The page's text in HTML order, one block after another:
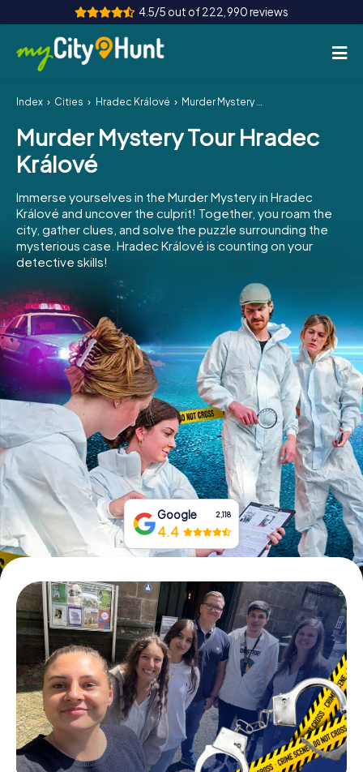
4.5/5 out of 222,990 reviews
How it works
Cities
Team Building
Tickets
INT AT
ES
IE
IT
NL
Book Tickets
Buy Gift Vouchers
Index Cities Hradec Králové Murder Mystery Tour Hradec Králové
Murder Mystery Tour Hradec
Králové
Immerse yourselves in the Murder Mystery in Hradec
Králové and uncover the culprit! Together, you roam the
city, gather clues, and solve the puzzle surrounding the
mysterious case. Hradec Králové is counting on your
detective skills!
Google 2,118
4.4